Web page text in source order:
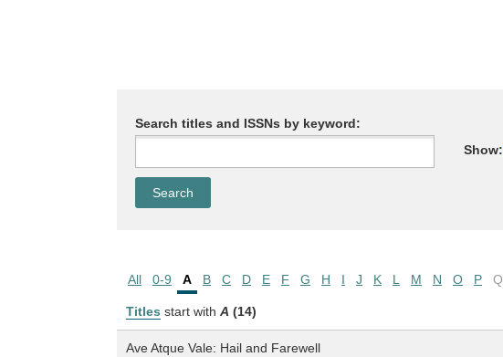
Search titles and ISSNs by keyword:
Show:
All 0-9 A B C D E F G H I J K L M N O P Q
Titles start with A (14)
Ave Atque Vale: Hail and Farewell